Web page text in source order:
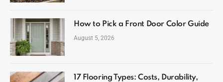
How to Pick a Front Door Color Guide
August 5, 2026
17 Flooring Types: Costs, Durability,